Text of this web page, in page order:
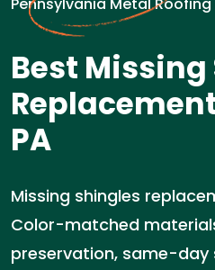
Best
PA
Missing shingles
Color-matched
preservation, same-day